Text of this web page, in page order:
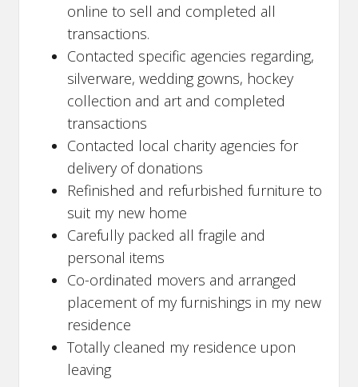
online to sell and completed all
transactions.
Contacted specific agencies regarding,
silverware, wedding gowns, hockey
collection and art and completed
transactions
Contacted local charity agencies for
delivery of donations
Refinished and refurbished furniture to
suit my new home
Carefully packed all fragile and
personal items
Co-ordinated movers and arranged
placement of my furnishings in my new
residence
Totally cleaned my residence upon
leaving